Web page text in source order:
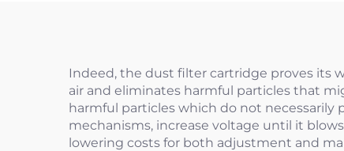
Indeed, the dust filter cartridge proves its
air and eliminates harmful particles that
harmful particles which do not necessarily
mechanisms, increase voltage until it
lowering costs for both adjustment and